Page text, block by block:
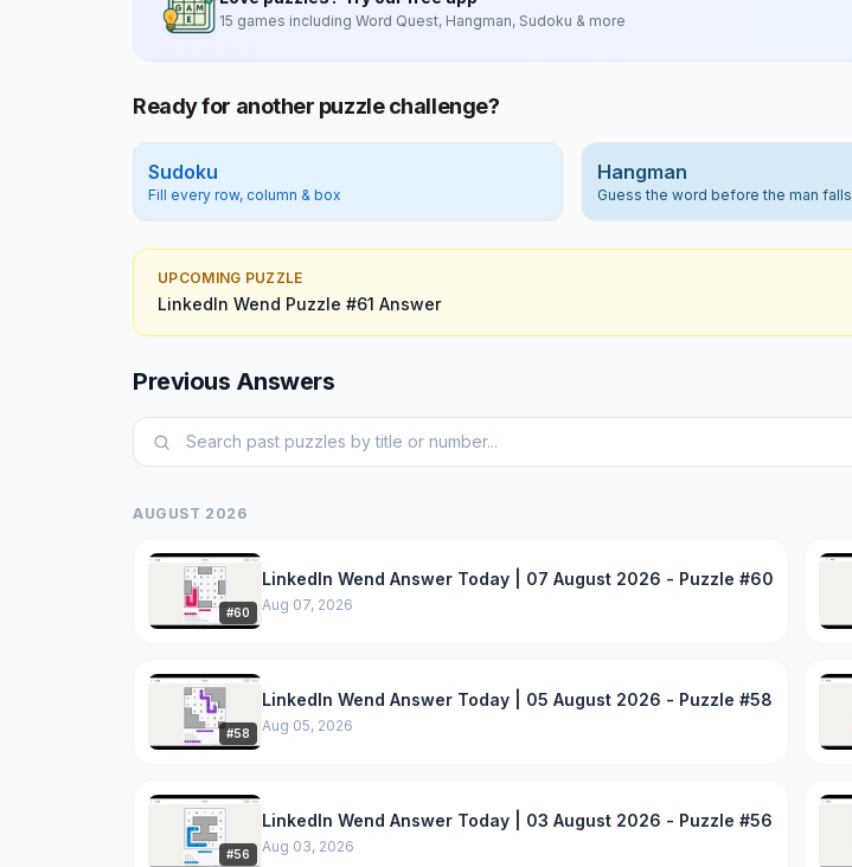
15 games including Word Quest, Hangman, Sudoku & more
Ready for another puzzle challenge?
Sudoku
Fill every row, column & box
Hangman
Guess the word before the man falls
UPCOMING PUZZLE
LinkedIn Wend Puzzle #61 Answer
Previous Answers
AUGUST 2026
#60
LinkedIn Wend Answer Today | 07 August 2026 - Puzzle #60
Aug 07, 2026
#58
LinkedIn Wend Answer Today | 05 August 2026 - Puzzle #58
Aug 05, 2026
#56
LinkedIn Wend Answer Today | 03 August 2026 - Puzzle #56
Aug 03, 2026